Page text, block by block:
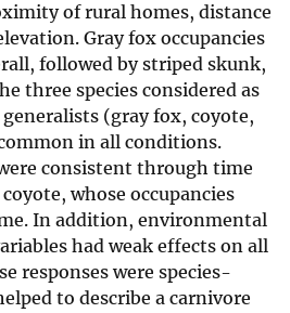
of rural homes, distance
Gray fox occupancies
followed by striped skunk,
three species considered as
(gray fox, coyote,
in all conditions.
consistent through time
whose occupancies
In addition, environmental
had weak effects on all
responses were species-
to describe a carnivore